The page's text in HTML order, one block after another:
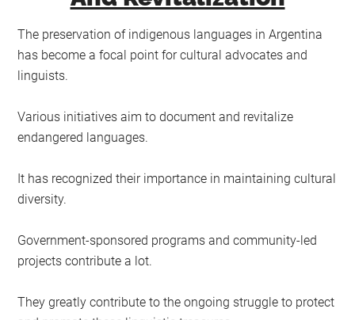
The preservation of indigenous languages in Argentina
has become a focal point for cultural advocates and
linguists.
Various initiatives aim to document and revitalize
endangered languages.
It has recognized their importance in maintaining cultural
diversity.
Government-sponsored programs and community-led
projects contribute a lot.
They greatly contribute to the ongoing struggle to protect